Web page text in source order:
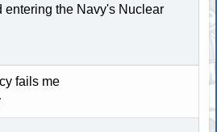
entering the Navy's Nuclear
fails me